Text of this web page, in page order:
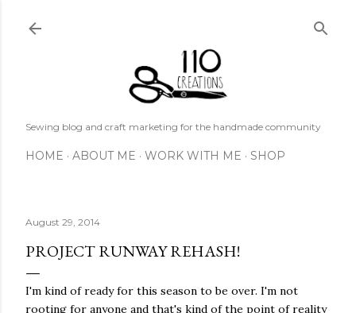
Sewing blog and craft marketing for the handmade community
HOME ABOUT ME WORK WITH ME SHOP
August 29, 2014
PROJECT RUNWAY REHASH!
I'm kind of ready for this season to be over. I'm not
rooting for anyone and that's kind of the point of reality